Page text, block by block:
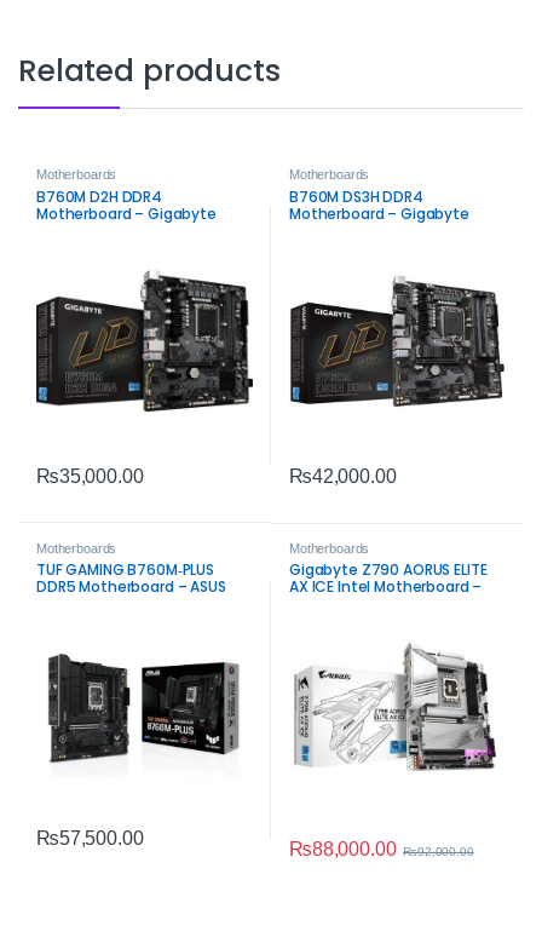
Related products
Motherboards
B760M D2H DDR4
Motherboard – Gigabyte
₨35,000.00
Motherboards
B760M DS3H DDR4
Motherboard – Gigabyte
₨42,000.00
Motherboards
TUF GAMING B760M‑PLUS
DDR5 Motherboard – ASUS
₨57,500.00
Motherboards
Gigabyte Z790 AORUS ELITE
AX ICE Intel Motherboard –
₨88,000.00 ₨92,000.00